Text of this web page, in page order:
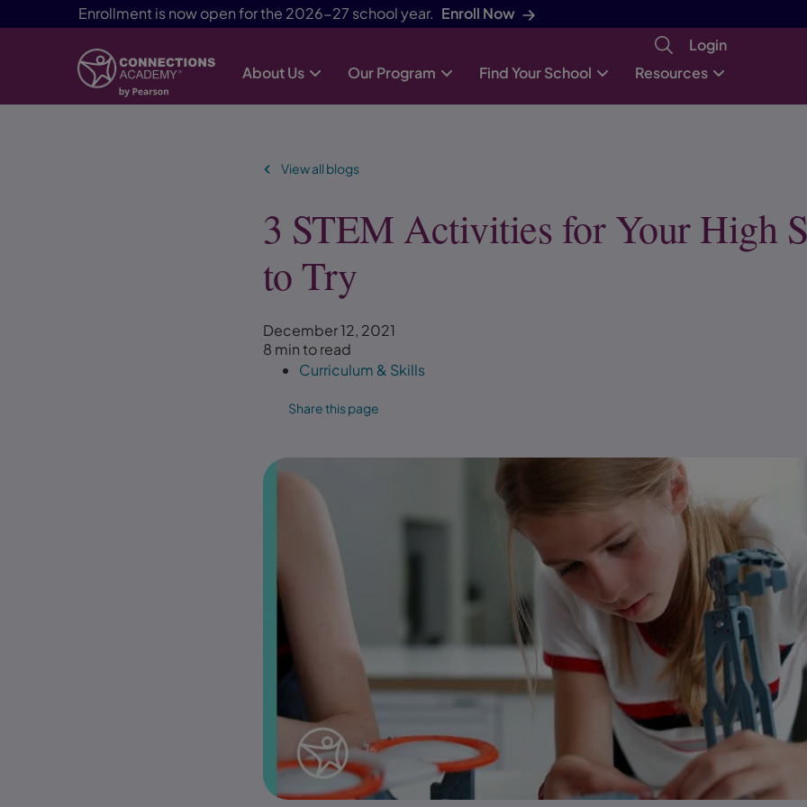
Enrollment is now open for the 2026-27 school year. Enroll Now
Login
Skip Navigation
About Us Our Program Find Your School Resources
View all blogs
3 STEM Activities for Your High
to Try
December 12, 2021
8 min to read
Curriculum & Skills
Share this page